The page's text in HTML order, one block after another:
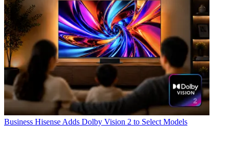
Business Hisense Adds Dolby Vision 2 to Select Models